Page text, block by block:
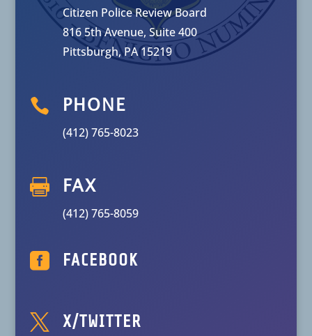
Citizen Police Review Board
816 5th Avenue, Suite 400
Pittsburgh, PA 15219
 PHONE
(412) 765-8023
 FAX
(412) 765-8059
 FACEBOOK
 X/TWITTER